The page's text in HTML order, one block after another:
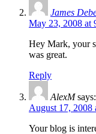
James
May 23, 2008 at
Hey Mark, your
was great.
Reply
AlexM says:
August 17, 2008
Your blog is